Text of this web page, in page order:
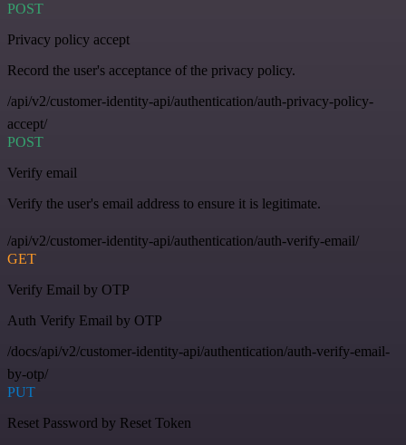
POST
Privacy policy accept
Record the user's acceptance of the privacy policy.
/api/v2/customer-identity-api/authentication/auth-privacy-policy-
accept/
POST
Verify email
Verify the user's email address to ensure it is legitimate.
/api/v2/customer-identity-api/authentication/auth-verify-email/
GET
Verify Email by OTP
Auth Verify Email by OTP
/docs/api/v2/customer-identity-api/authentication/auth-verify-email-
by-otp/
PUT
Reset Password by Reset Token